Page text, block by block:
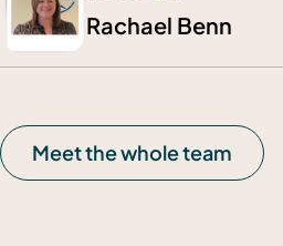
Rachael Benn
Meet the whole team